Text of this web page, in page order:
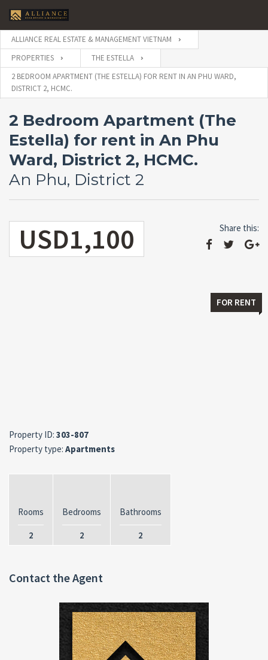
ALLIANCE REAL ESTATE & MANAGEMENT VIETNAM
PROPERTIES
THE ESTELLA
2 BEDROOM APARTMENT (THE ESTELLA) FOR RENT IN AN PHU WARD,
DISTRICT 2, HCMC.
2 Bedroom Apartment (The
Estella) for rent in An Phu
Ward, District 2, HCMC.
An Phu, District 2
USD1,100 Share this:
FOR RENT
Property ID: 303-807
Property type: Apartments
Rooms
2
Bedrooms
2
Bathrooms
2
Contact the Agent